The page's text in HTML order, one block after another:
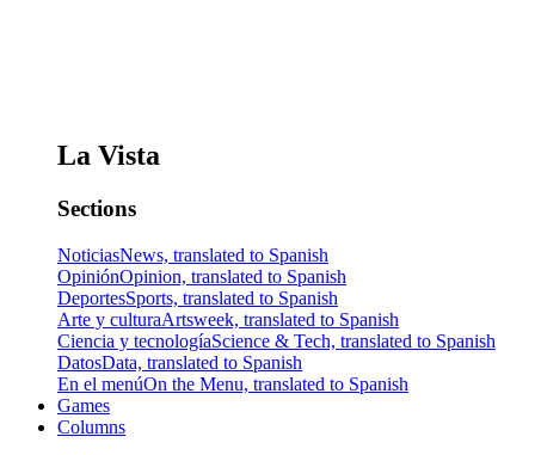
La Vista
Sections
NoticiasNews, translated to Spanish
OpiniónOpinion, translated to Spanish
DeportesSports, translated to Spanish
Arte y culturaArtsweek, translated to Spanish
Ciencia y tecnologíaScience & Tech, translated to Spanish
DatosData, translated to Spanish
En el menúOn the Menu, translated to Spanish
Games
Columns